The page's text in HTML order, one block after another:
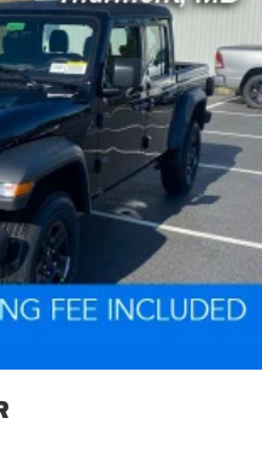
w/Coil Springs
w/Coil Springs
ABS, Front And Rear
Descent Control and Hill